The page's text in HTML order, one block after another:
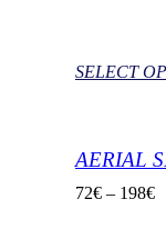
SELECT
AERIAL
72€ – 198€